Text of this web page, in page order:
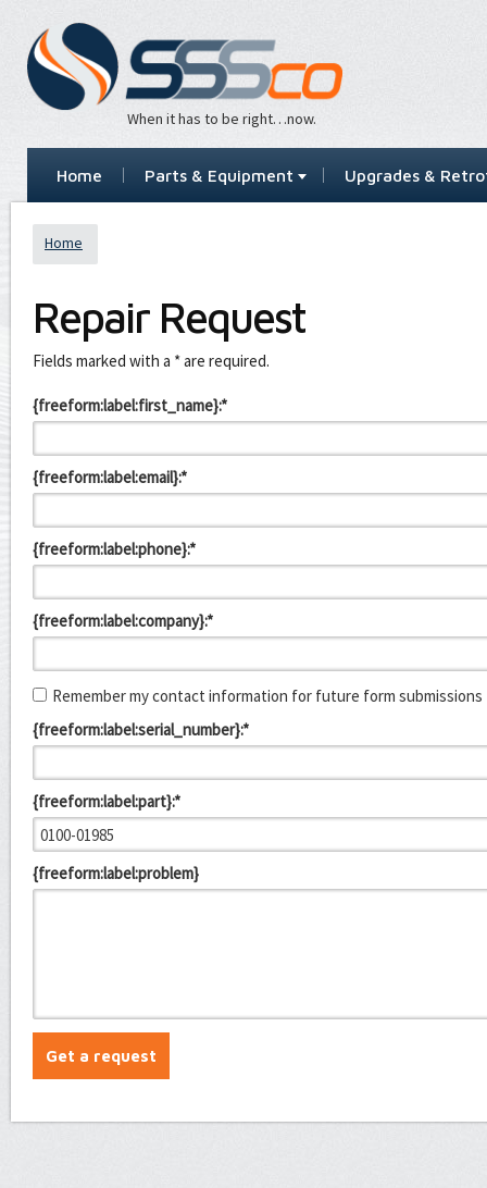
When it has to be right…now.
Home Parts & Equipment Upgrades &
Home
Repair Request
Leave
this
blank
Fields marked with a * are required.
{freeform:label:first_name}:*
{freeform:label:email}:*
{freeform:label:phone}:*
{freeform:label:company}:*
Remember my contact information for future form submissions
{freeform:label:serial_number}:*
{freeform:label:part}:*
{freeform:label:problem}